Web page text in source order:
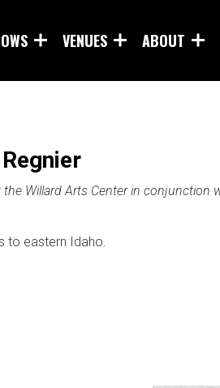
VENUES ABOUT
Willard Arts Center in conjunction
to eastern Idaho.